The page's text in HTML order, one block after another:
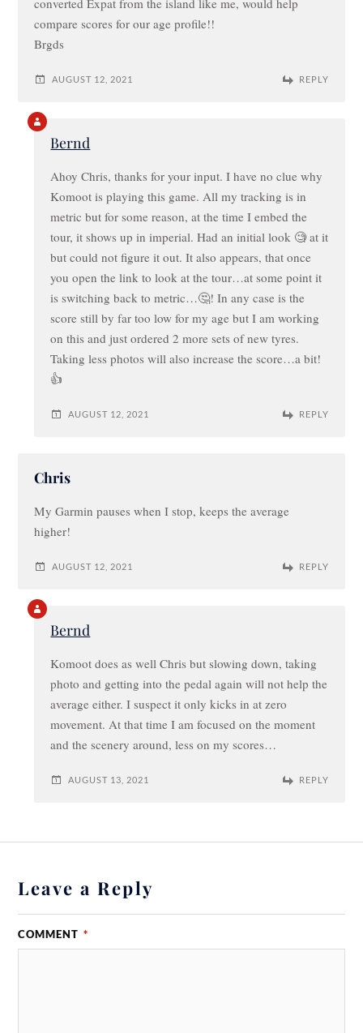
compare scores for our age profile!!
Brgds
AUGUST 12, 2021 REPLY
Bernd
Ahoy Chris, thanks for your input. I have no clue why
Komoot is playing this game. All my tracking is in
metric but for some reason, at the time I embed the
tour, it shows up in imperial. Had an initial look 🧐 at it
but could not figure it out. It also appears, that once
you open the link to look at the tour…at some point it
is switching back to metric…🤔! In any case is the
score still by far too low for my age but I am working
on this and just ordered 2 more sets of new tyres.
Taking less photos will also increase the score…a bit!
👍
AUGUST 12, 2021 REPLY
Chris
My Garmin pauses when I stop, keeps the average
higher!
AUGUST 12, 2021 REPLY
Bernd
Komoot does as well Chris but slowing down, taking
photo and getting into the pedal again will not help the
average either. I suspect it only kicks in at zero
movement. At that time I am focused on the moment
and the scenery around, less on my scores…
AUGUST 13, 2021 REPLY
Leave a Reply
COMMENT *